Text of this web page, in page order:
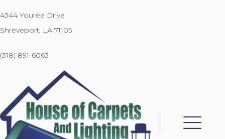
4344 Youree Drive
Shreveport, LA 71105
(318) 891-6063